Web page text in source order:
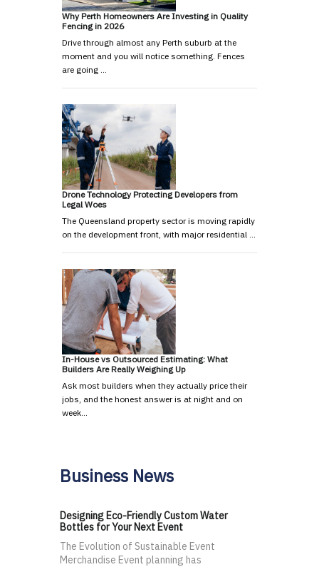
Why Perth Homeowners Are Investing in Quality
Fencing in 2026
Drive through almost any Perth suburb at the
moment and you will notice something. Fences
are going …
Drone Technology Protecting Developers from
Legal Woes
The Queensland property sector is moving rapidly
on the development front, with major residential …
In-House vs Outsourced Estimating: What
Builders Are Really Weighing Up
Ask most builders when they actually price their
jobs, and the honest answer is at night and on
week…
Business News
Designing Eco-Friendly Custom Water
Bottles for Your Next Event
The Evolution of Sustainable Event
Merchandise Event planning has